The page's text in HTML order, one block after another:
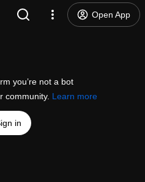
Open App
you’re not a bot
community. Learn more
in